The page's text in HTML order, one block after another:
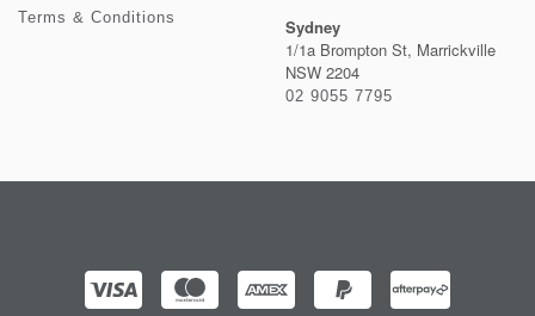
Terms & Conditions
Sydney
1/1a Brompton St, Marrickville
NSW 2204
02 9055 7795